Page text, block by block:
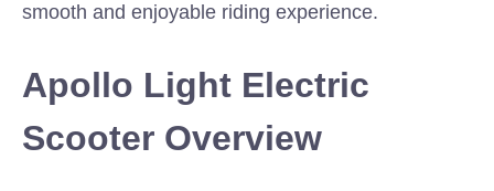
smooth and enjoyable riding experience.
Apollo Light Electric
Scooter Overview